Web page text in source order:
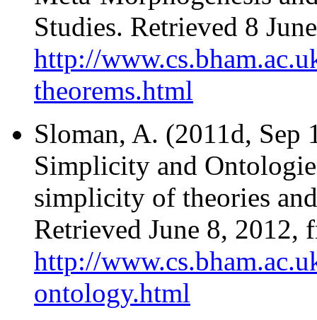
Studies. Retrieved 8
http://
theorems.html
Sloman, A. (2011d, Sep
Simplicity and
simplicity of theories
Retrieved June 8, 2012,
http://
ontology.html